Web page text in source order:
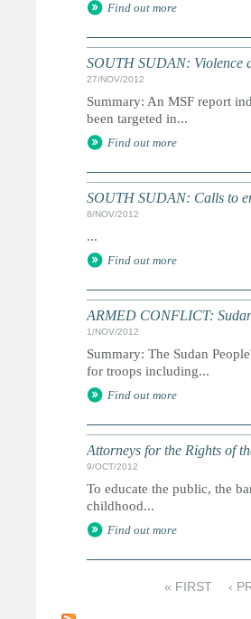
Find out more
SOUTH SUDAN: Violence
27/NOV/2012
Summary: An MSF report
been targeted in...
Find out more
SOUTH SUDAN: Calls to
8/NOV/2012
...
Find out more
ARMED CONFLICT:
1/NOV/2012
Summary: The Sudan
for troops including...
Find out more
Attorneys for the Rights of
9/OCT/2012
To educate the public, the
childhood...
Find out more
« FIRST ‹